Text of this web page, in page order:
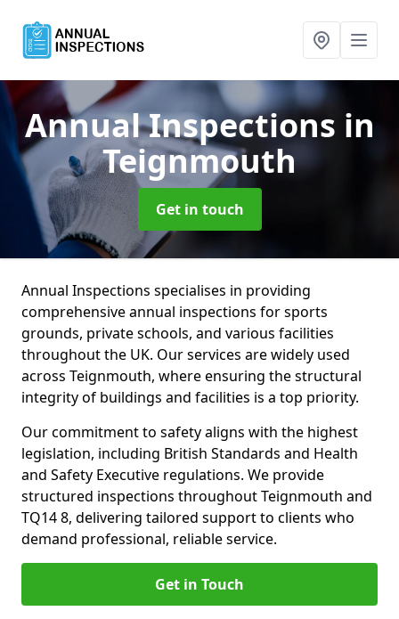
Annual Inspections in
Teignmouth
Get in touch
Annual Inspections specialises in providing
comprehensive annual inspections for sports
grounds, private schools, and various facilities
throughout the UK. Our services are widely used
across Teignmouth, where ensuring the structural
integrity of buildings and facilities is a top priority.
Our commitment to safety aligns with the highest
legislation, including British Standards and Health
and Safety Executive regulations. We provide
structured inspections throughout Teignmouth and
TQ14 8, delivering tailored support to clients who
demand professional, reliable service.
Get in Touch